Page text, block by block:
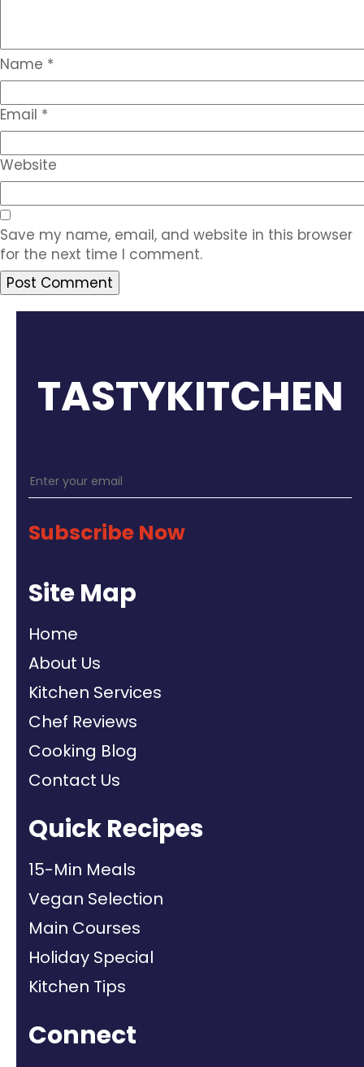
Name *
Email *
Website
Save my name, email, and website in this browser
for the next time I comment.
TASTYKITCHEN
Subscribe Now
Site Map
Home
About Us
Kitchen Services
Chef Reviews
Cooking Blog
Contact Us
Quick Recipes
15-Min Meals
Vegan Selection
Main Courses
Holiday Special
Kitchen Tips
Connect